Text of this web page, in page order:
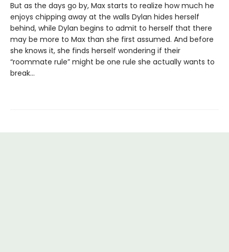
But as the days go by, Max starts to realize how much he
enjoys chipping away at the walls Dylan hides herself
behind, while Dylan begins to admit to herself that there
may be more to Max than she first assumed. And before
she knows it, she finds herself wondering if their
“roommate rule” might be one rule she actually wants to
break…